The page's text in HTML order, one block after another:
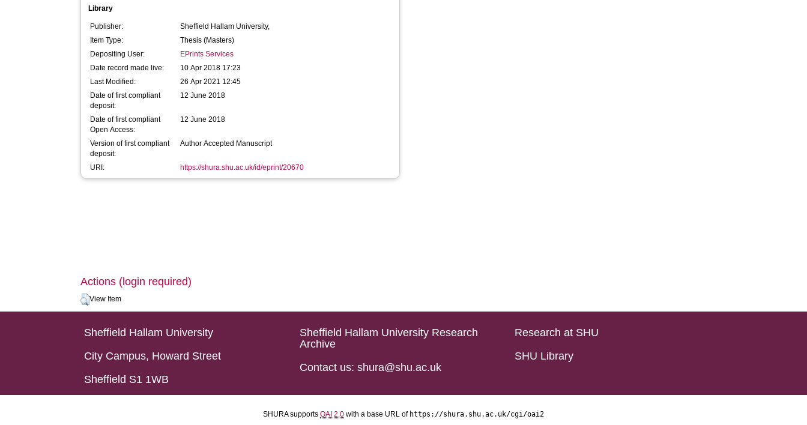
Library
Publisher:
Sheffield Hallam University,
Item Type:
Thesis (Masters)
Depositing User:
EPrints Services
Date record made live:
10 Apr 2018 17:23
Last Modified:
26 Apr 2021 12:45
Date of first compliant
deposit:
12 June 2018
Date of first compliant
Open Access:
12 June 2018
Version of first compliant
deposit:
Author Accepted Manuscript
URI: https://shura.shu.ac.uk/id/eprint/20670
Actions (login required)
View Item
Sheffield Hallam University
City Campus, Howard Street
Sheffield S1 1WB
Sheffield Hallam University Research
Archive
Contact us: shura@shu.ac.uk
Research at SHU
SHU Library
SHURA supports OAI 2.0 with a base URL of https://shura.shu.ac.uk/cgi/oai2